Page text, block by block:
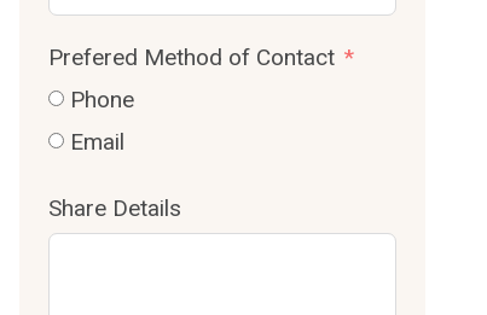
Prefered Method of Contact
Phone
Email
Share Details